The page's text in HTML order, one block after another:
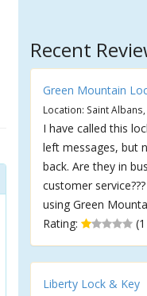
Recent
Green Mountain
Location: Saint
I have called this
left messages, but
back. Are they in
customer
using Green
Rating:
Liberty Lock & Key